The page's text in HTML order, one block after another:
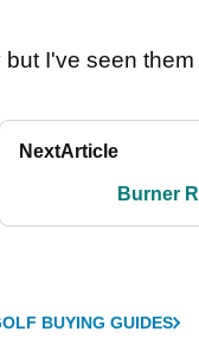
I've seen
NextArticle
Burner
BUYING GUIDES